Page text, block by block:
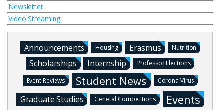
Newsletter
Video Streaming
Announcements Housing Erasmus Nutrition
Scholarships Internship Professor Elections
Event Reviews Student News Corona Virus
Graduate Studies General Competitions Events